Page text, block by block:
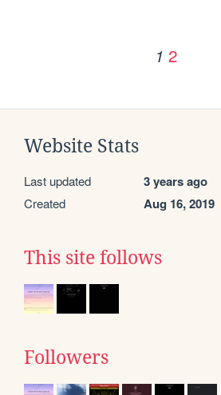
1 2
Website Stats
Last updated 3 years ago
Created Aug 16, 2019
This site follows
Followers